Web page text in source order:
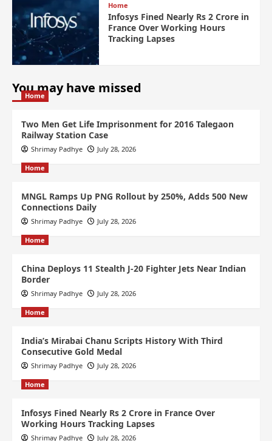
Home
Infosys Fined Nearly Rs 2 Crore in
France Over Working Hours
Tracking Lapses
You may have missed
Home
Two Men Get Life Imprisonment for 2016 Talegaon
Railway Station Case
Shrimay Padhye July 28, 2026
Home
MNGL Ramps Up PNG Rollout by 250%, Adds 500 New
Connections Daily
Shrimay Padhye July 28, 2026
Home
China Deploys 11 Stealth J-20 Fighter Jets Near Indian
Border
Shrimay Padhye July 28, 2026
Home
India’s Mirabai Chanu Scripts History With Third
Consecutive Gold Medal
Shrimay Padhye July 28, 2026
Home
Infosys Fined Nearly Rs 2 Crore in France Over
Working Hours Tracking Lapses
Shrimay Padhye July 28, 2026